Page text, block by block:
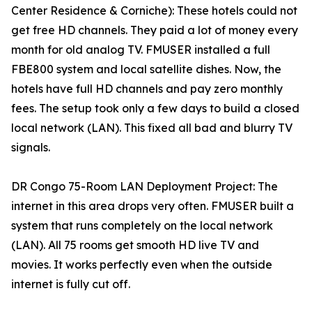
Center Residence & Corniche): These hotels could not
get free HD channels. They paid a lot of money every
month for old analog TV. FMUSER installed a full
FBE800 system and local satellite dishes. Now, the
hotels have full HD channels and pay zero monthly
fees. The setup took only a few days to build a closed
local network (LAN). This fixed all bad and blurry TV
signals.
DR Congo 75-Room LAN Deployment Project: The
internet in this area drops very often. FMUSER built a
system that runs completely on the local network
(LAN). All 75 rooms get smooth HD live TV and
movies. It works perfectly even when the outside
internet is fully cut off.